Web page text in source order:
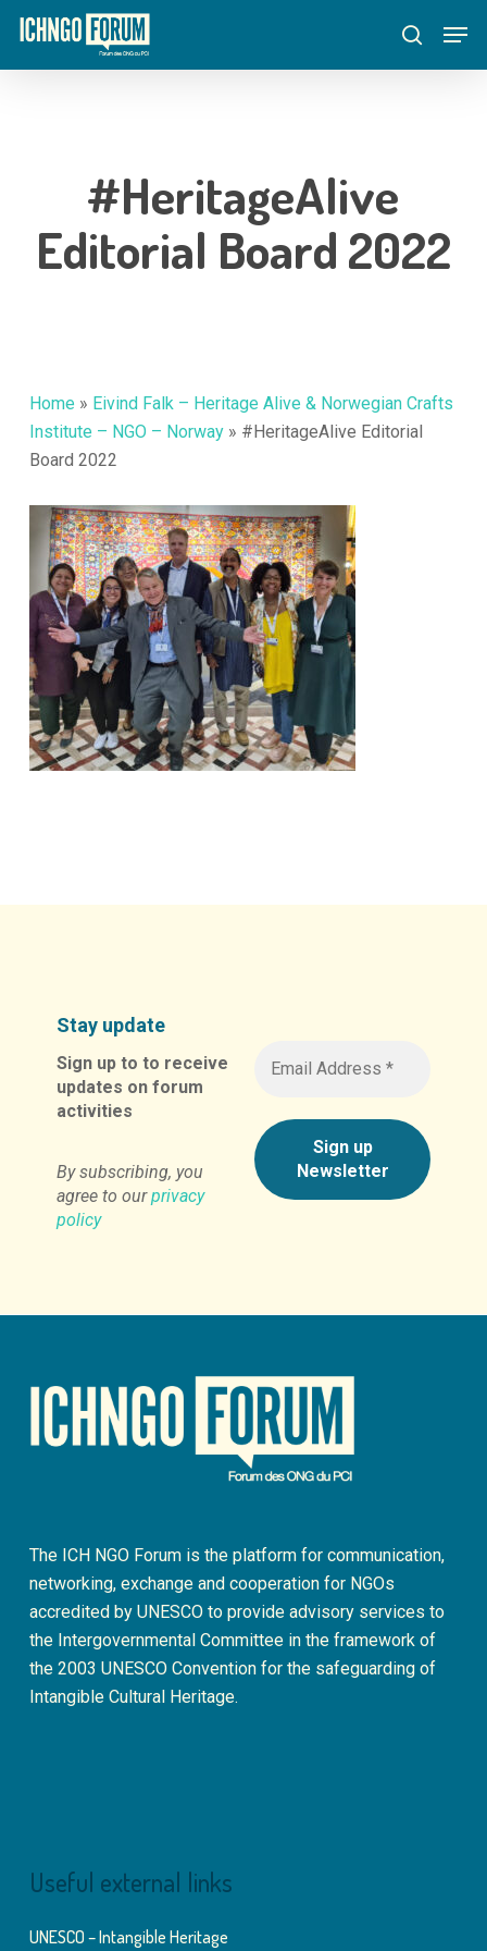
Skip
main
search
#HeritageAlive
Editorial Board 2022
Home » Eivind Falk – Heritage Alive & Norwegian Crafts
Institute – NGO – Norway» #HeritageAlive Editorial
Board 2022
Stay update
Sign up to to receive
updates on forum
activities
By subscribing, you
agree to ourprivacy
policy
The ICH NGO Forum is the platform for communication,
networking, exchange and cooperation for NGOs
accredited by UNESCO to provide advisory services to
the Intergovernmental Committee in the framework of
the 2003 UNESCO Convention for the safeguarding of
Intangible Cultural Heritage.
Useful external links
UNESCO – Intangible Heritage